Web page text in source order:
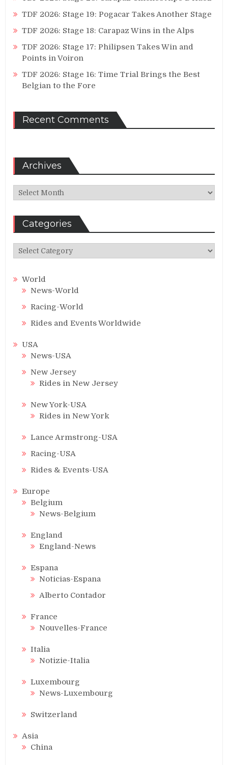
TDF 2026: Stage 19: Pogacar Takes Another Stage
TDF 2026: Stage 18: Carapaz Wins in the Alps
TDF 2026: Stage 17: Philipsen Takes Win and
Points in Voiron
TDF 2026: Stage 16: Time Trial Brings the Best
Belgian to the Fore
Recent Comments
Archives
Archives
Categories
Categories
World
News-World
Racing-World
Rides and Events Worldwide
USA
News-USA
New Jersey
Rides in New Jersey
New York-USA
Rides in New York
Lance Armstrong-USA
Racing-USA
Rides & Events-USA
Europe
Belgium
News-Belgium
England
England-News
Espana
Noticias-Espana
Alberto Contador
France
Nouvelles-France
Italia
Notizie-Italia
Luxembourg
News-Luxembourg
Switzerland
Asia
China